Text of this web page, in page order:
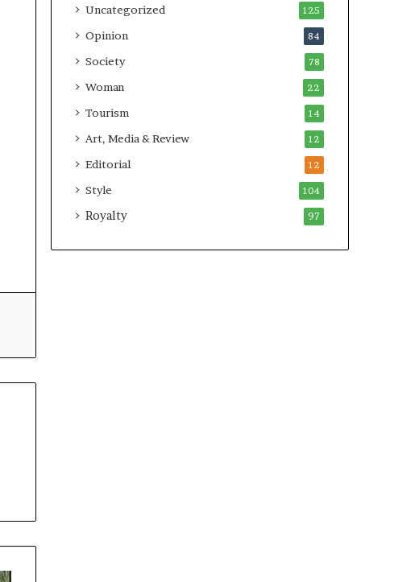
Uncategorized 125
Opinion 84
Society 78
Woman 22
Tourism 14
Art, Media & Review 12
Editorial 12
Style 104
Royalty 97